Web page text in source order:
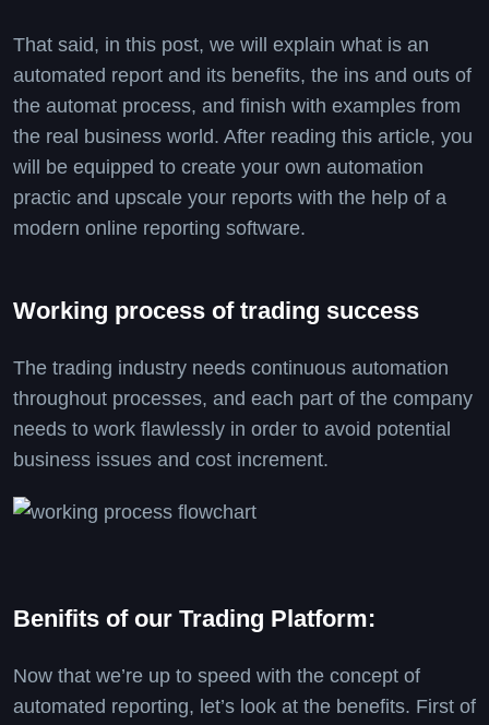
That said, in this post, we will explain what is an
automated report and its benefits, the ins and outs of
the automat process, and finish with examples from
the real business world. After reading this article, you
will be equipped to create your own automation
practic and upscale your reports with the help of a
modern online reporting software.
Working process of trading success
The trading industry needs continuous automation
throughout processes, and each part of the company
needs to work flawlessly in order to avoid potential
business issues and cost increment.
Benifits of our Trading Platform:
Now that we’re up to speed with the concept of
automated reporting, let’s look at the benefits. First of